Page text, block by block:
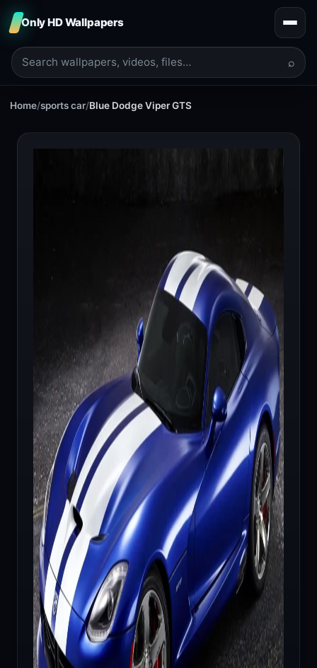
Only HD Wallpapers
⌕
Home/sports car/Blue Dodge Viper GTS